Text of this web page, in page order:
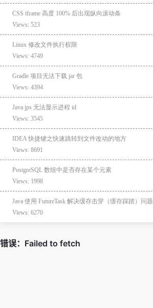
CSS iframe 高度 100% 后出现纵向滚动条
Views: 523
Linux 修改文件执行权限
Views: 4749
Gradle 项目无法下载 jar 包
Views: 4394
Java jps 无法显示进程 id
Views: 3545
IDEA 快捷键之快速跳转到文件改动的地方
Views: 8691
PostgreSQL 数组中是否存在某个元素
Views: 1998
Java 使用 FutureTask 解决缓存击穿（缓存踩踏）问题
Views: 6270